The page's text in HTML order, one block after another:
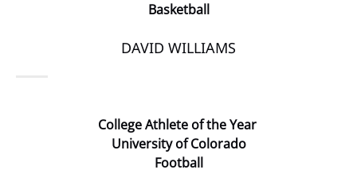
Basketball
DAVID WILLIAMS
College Athlete of the Year
University of Colorado
Football